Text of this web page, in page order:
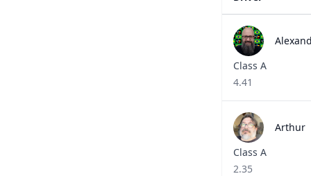
Class A
4.41
Arthur
Class A
2.35